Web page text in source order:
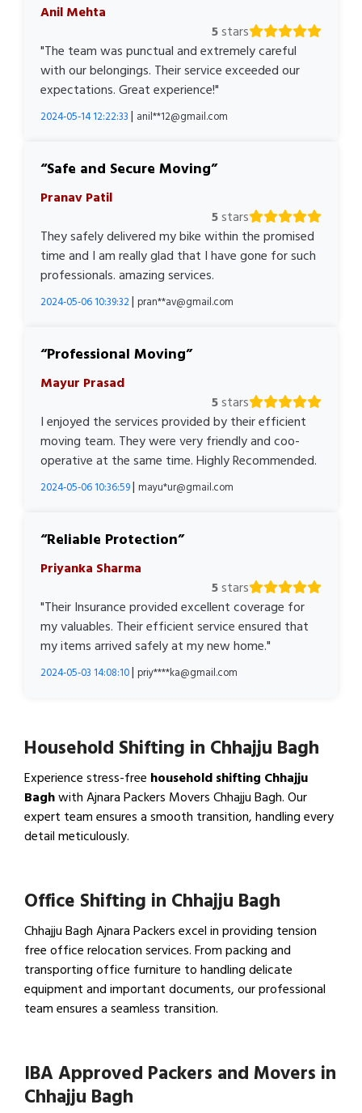
Anil Mehta
5stars
"The team was punctual and extremely careful
with our belongings. Their service exceeded our
expectations. Great experience!"
2024-05-14 12:22:33 | anil**12@gmail.com
Safe and Secure Moving
Pranav Patil
5stars
They safely delivered my bike within the promised
time and I am really glad that I have gone for such
professionals. amazing services.
2024-05-06 10:39:32| pran**av@gmail.com
Professional Moving
Mayur Prasad
5stars
I enjoyed the services provided by their efficient
moving team. They were very friendly and coo-
operative at the same time. Highly Recommended.
2024-05-06 10:36:59| mayu*ur@gmail.com
Reliable Protection
Priyanka Sharma
5stars
"Their Insurance provided excellent coverage for
my valuables. Their efficient service ensured that
my items arrived safely at my new home."
2024-05-03 14:08:10| priy****ka@gmail.com
Household Shifting in Chhajju Bagh
Experience stress-free household shifting Chhajju
Baghwith Ajnara Packers Movers Chhajju Bagh. Our
expert team ensures a smooth transition, handling every
detail meticulously.
Office Shifting in Chhajju Bagh
Chhajju Bagh Ajnara Packers excel in providing tension
free office relocation services. From packing and
transporting office furniture to handling delicate
equipment and important documents, our professional
team ensures a seamless transition.
IBA Approved Packers and Movers in
Chhajju Bagh